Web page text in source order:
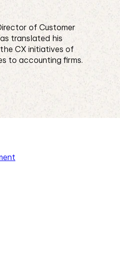
of Customer
translated his
CX initiatives of
to accounting firms.